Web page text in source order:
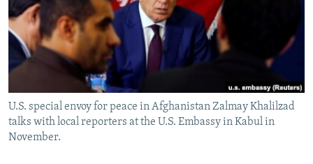
SCHEMES
SYSTEMA
WIDER EUROPE BY RIKARD JOZWIAK
THE RUNDOWN
PODCASTS
MAJLIS
SHARE TIPS SECURELY
BYPASS BLOCKING
ABOUT RFE/RL
CONTACT US
U.S. special envoy for peace in Afghanistan Zalmay Khalilzad
talks with local reporters at the U.S. Embassy in Kabul in
November.